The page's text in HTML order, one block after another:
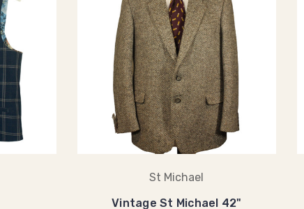
St Michael
Vintage St Michael 42"